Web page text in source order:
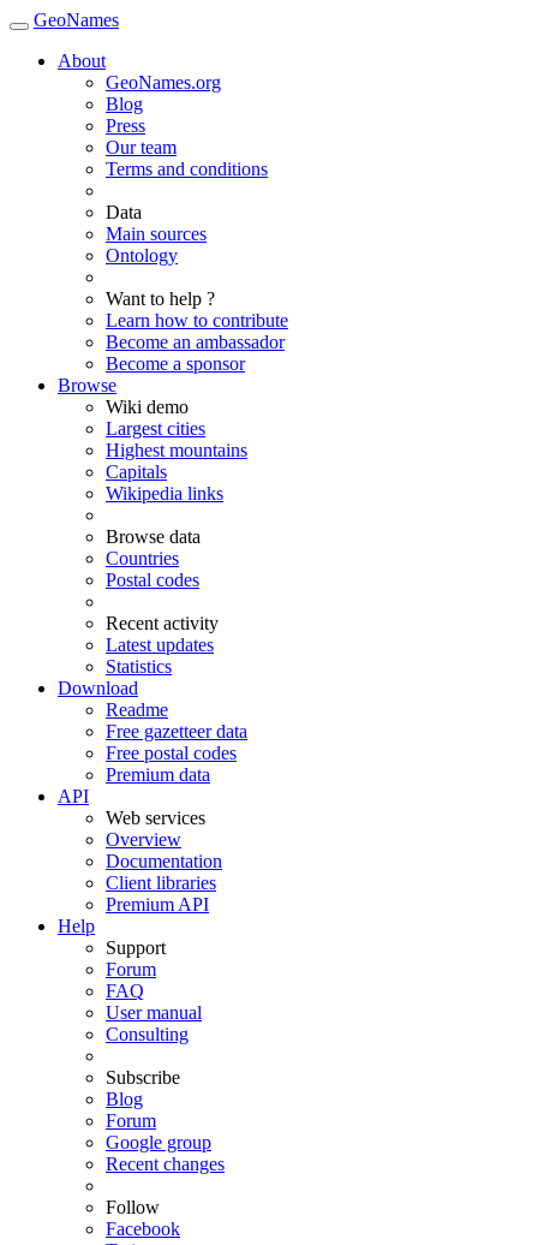
GeoNames
About
GeoNames.org
Blog
Press
Our team
Terms and conditions
Data
Main sources
Ontology
Want to help ?
Learn how to contribute
Become an ambassador
Become a sponsor
Browse
Wiki demo
Largest cities
Highest mountains
Capitals
Wikipedia links
Browse data
Countries
Postal codes
Recent activity
Latest updates
Statistics
Download
Readme
Free gazetteer data
Free postal codes
Premium data
API
Web services
Overview
Documentation
Client libraries
Premium API
Help
Support
Forum
FAQ
User manual
Consulting
Subscribe
Blog
Forum
Google group
Recent changes
Follow
Facebook